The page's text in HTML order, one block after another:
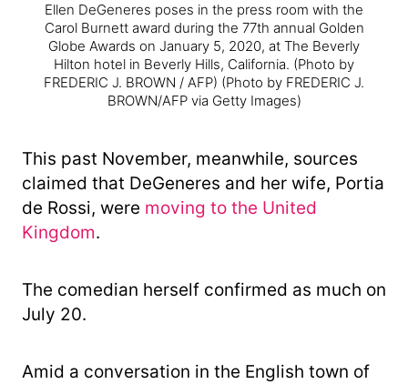
Ellen DeGeneres poses in the press room with the
Carol Burnett award during the 77th annual Golden
Globe Awards on January 5, 2020, at The Beverly
Hilton hotel in Beverly Hills, California. (Photo by
FREDERIC J. BROWN / AFP) (Photo by FREDERIC J.
BROWN/AFP via Getty Images)
This past November, meanwhile, sources
claimed that DeGeneres and her wife, Portia
de Rossi, were moving to the United
Kingdom.
The comedian herself confirmed as much on
July 20.
Amid a conversation in the English town of